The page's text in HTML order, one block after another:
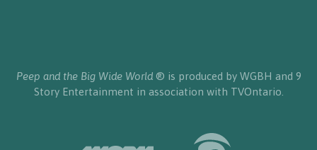
Peep and the Big Wide World® is produced by WGBH and 9
Story Entertainment in association with TVOntario.